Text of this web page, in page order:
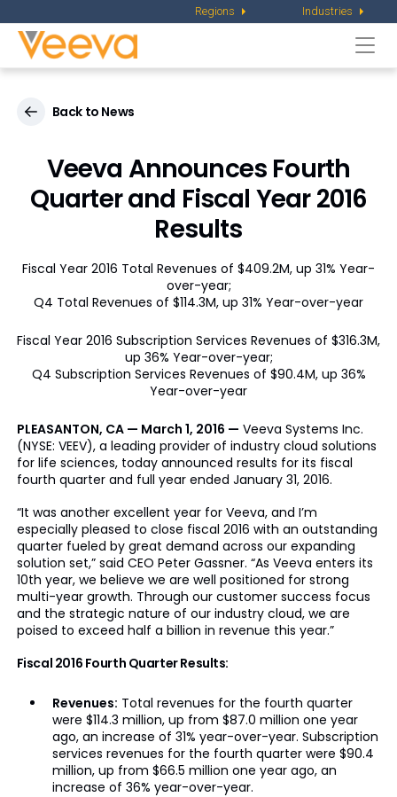
Regions Industries
Back to News
Veeva Announces Fourth
Quarter and Fiscal Year 2016
Results
Fiscal Year 2016 Total Revenues of $409.2M, up 31% Year-
over-year;
Q4 Total Revenues of $114.3M, up 31% Year-over-year
Fiscal Year 2016 Subscription Services Revenues of $316.3M,
up 36% Year-over-year;
Q4 Subscription Services Revenues of $90.4M, up 36%
Year-over-year
PLEASANTON, CA — March 1, 2016 — Veeva Systems Inc.
(NYSE: VEEV), a leading provider of industry cloud solutions
for life sciences, today announced results for its fiscal
fourth quarter and full year ended January 31, 2016.
“It was another excellent year for Veeva, and I’m
especially pleased to close fiscal 2016 with an outstanding
quarter fueled by great demand across our expanding
solution set,” said CEO Peter Gassner. “As Veeva enters its
10th year, we believe we are well positioned for strong
multi-year growth. Through our customer success focus
and the strategic nature of our industry cloud, we are
poised to exceed half a billion in revenue this year.”
Fiscal 2016 Fourth Quarter Results:
Revenues: Total revenues for the fourth quarter
were $114.3 million, up from $87.0 million one year
ago, an increase of 31% year-over-year. Subscription
services revenues for the fourth quarter were $90.4
million, up from $66.5 million one year ago, an
increase of 36% year-over-year.